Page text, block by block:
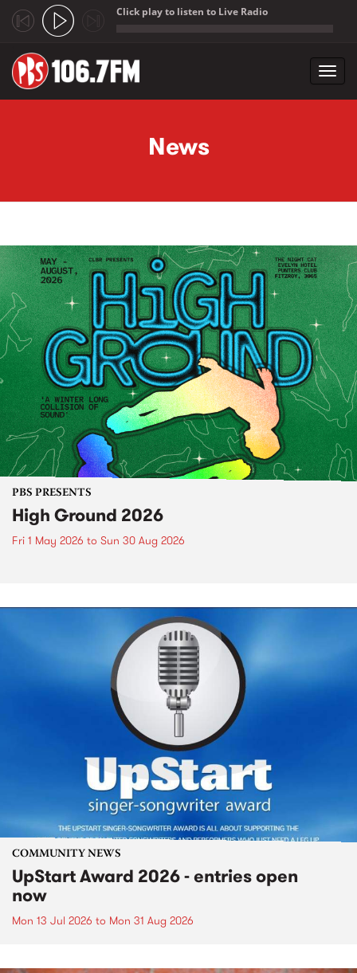
Click play to listen to Live Radio
News
PBS PRESENTS
High Ground 2026
Fri 1 May 2026 to Sun 30 Aug 2026
COMMUNITY NEWS
UpStart Award 2026 - entries open
now
Mon 13 Jul 2026 to Mon 31 Aug 2026